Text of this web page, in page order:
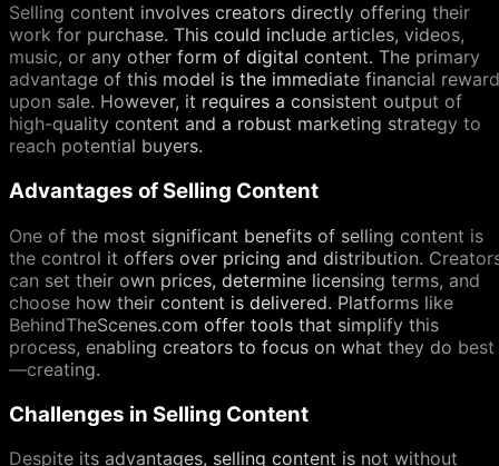
Selling content involves creators directly offering their
work for purchase. This could include articles, videos,
music, or any other form of digital content. The primary
advantage of this model is the immediate financial reward
upon sale. However, it requires a consistent output of
high-quality content and a robust marketing strategy to
reach potential buyers.
Advantages of Selling Content
One of the most significant benefits of selling content is
the control it offers over pricing and distribution.
can set their own prices, determine licensing terms, and
choose how their content is delivered. Platforms like
BehindTheScenes.com offer tools that simplify this
process, enabling creators to focus on what they do best
—creating.
Challenges in Selling Content
Despite its advantages, selling content is not without